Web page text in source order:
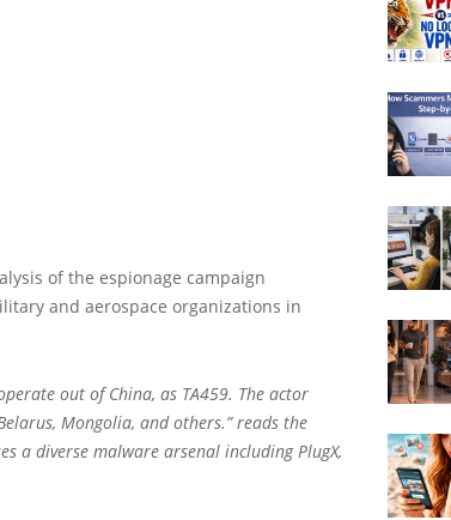
of the espionage campaign
and aerospace organizations in
out of China, as TA459. The actor
Mongolia, and others.” reads the
a diverse malware arsenal including PlugX,